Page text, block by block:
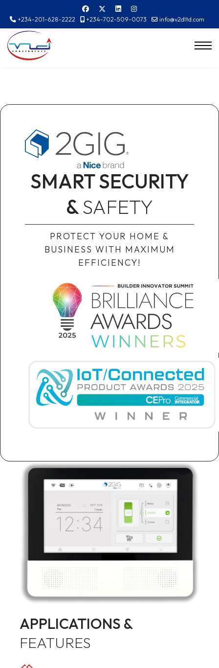
+234-201-628-2222 +234-702-509-0073 info@v2dltd.com
SMART SECURITY
&SAFETY
PROTECT YOUR HOME &
BUSINESS WITH MAXIMUM
EFFICIENCY!
APPLICATIONS &
FEATURES